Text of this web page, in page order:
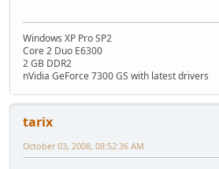
Windows XP Pro SP2
Core 2 Duo E6300
2 GB DDR2
nVidia GeForce 7300 GS with latest drivers
tarix
October 03, 2008, 08:52:36 AM